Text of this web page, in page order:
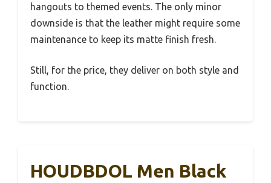
hangouts to themed events. The only minor
downside is that the leather might require some
maintenance to keep its matte finish fresh.
Still, for the price, they deliver on both style and
function.
HOUDBDOL Men Black